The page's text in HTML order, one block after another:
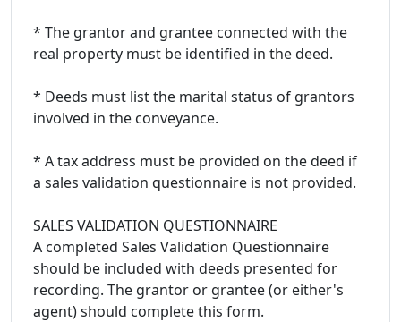
* The grantor and grantee connected with the
real property must be identified in the deed.
* Deeds must list the marital status of grantors
involved in the conveyance.
* A tax address must be provided on the deed if
a sales validation questionnaire is not provided.
SALES VALIDATION QUESTIONNAIRE
A completed Sales Validation Questionnaire
should be included with deeds presented for
recording. The grantor or grantee (or either's
agent) should complete this form.